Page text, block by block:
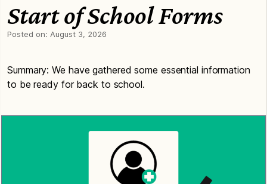
Start of School Forms
Posted on: August 3, 2026
Summary: We have gathered some essential information
to be ready for back to school.